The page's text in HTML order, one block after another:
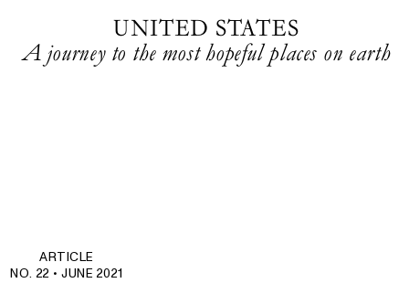
UNITED STATES
A journey to the most hopeful places on earth
ARTICLE
NO. 22 •JUNE 2021